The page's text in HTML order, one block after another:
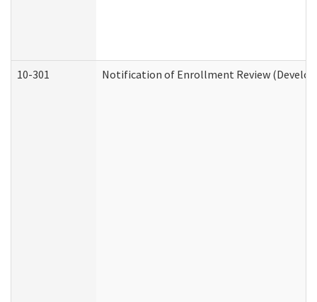
10-301 Notification of Enrollment Review